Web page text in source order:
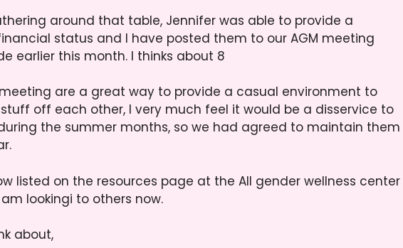
around that table, Jennifer was able to provide a
status and I have posted them to our AGM meeting
earlier this month. I thinks about 8
are a great way to provide a casual environment to
off each other, I very much feel it would be a disservice to
the summer months, so we had agreed to maintain them
listed on the resources page at the All gender wellness center
lookingi to others now.
about,